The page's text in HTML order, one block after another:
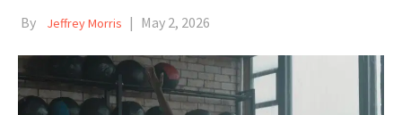
By Jeffrey Morris | May 2, 2026